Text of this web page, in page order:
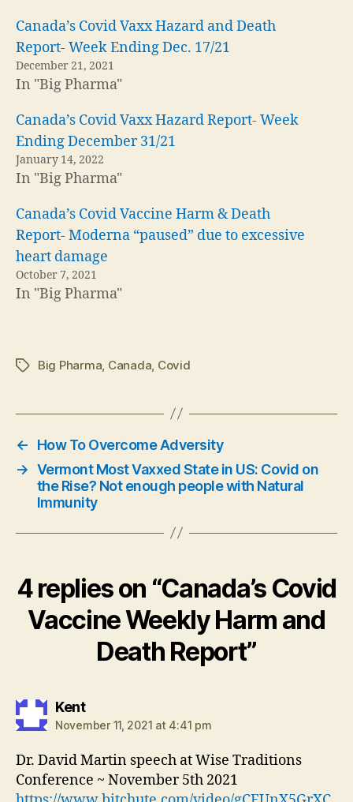
Canada’s Covid Vaxx Hazard and Death
Report- Week Ending Dec. 17/21
December 21, 2021
In "Big Pharma"
Canada’s Covid Vaxx Hazard Report- Week
Ending December 31/21
January 14, 2022
In "Big Pharma"
Canada’s Covid Vaccine Harm & Death
Report- Moderna “paused” due to excessive
heart damage
October 7, 2021
In "Big Pharma"
TagsBig Pharma, Canada, Covid
←
How To Overcome Adversity
→ Vermont Most Vaxxed State in US: Covid on
the Rise? Not enough people with Natural
Immunity
4 replies on “Canada’s Covid
Vaccine Weekly Harm and
Death Report”
Kentsays:
November 11, 2021 at 4:41 pm
Dr. David Martin speech at Wise Traditions
Conference ~ November 5th 2021